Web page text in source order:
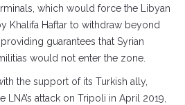
which would force the Libyan
Khalifa Haftar to withdraw beyond
guarantees that Syrian
would not enter the zone.
the support of its Turkish ally,
attack on Tripoli in April 2019,